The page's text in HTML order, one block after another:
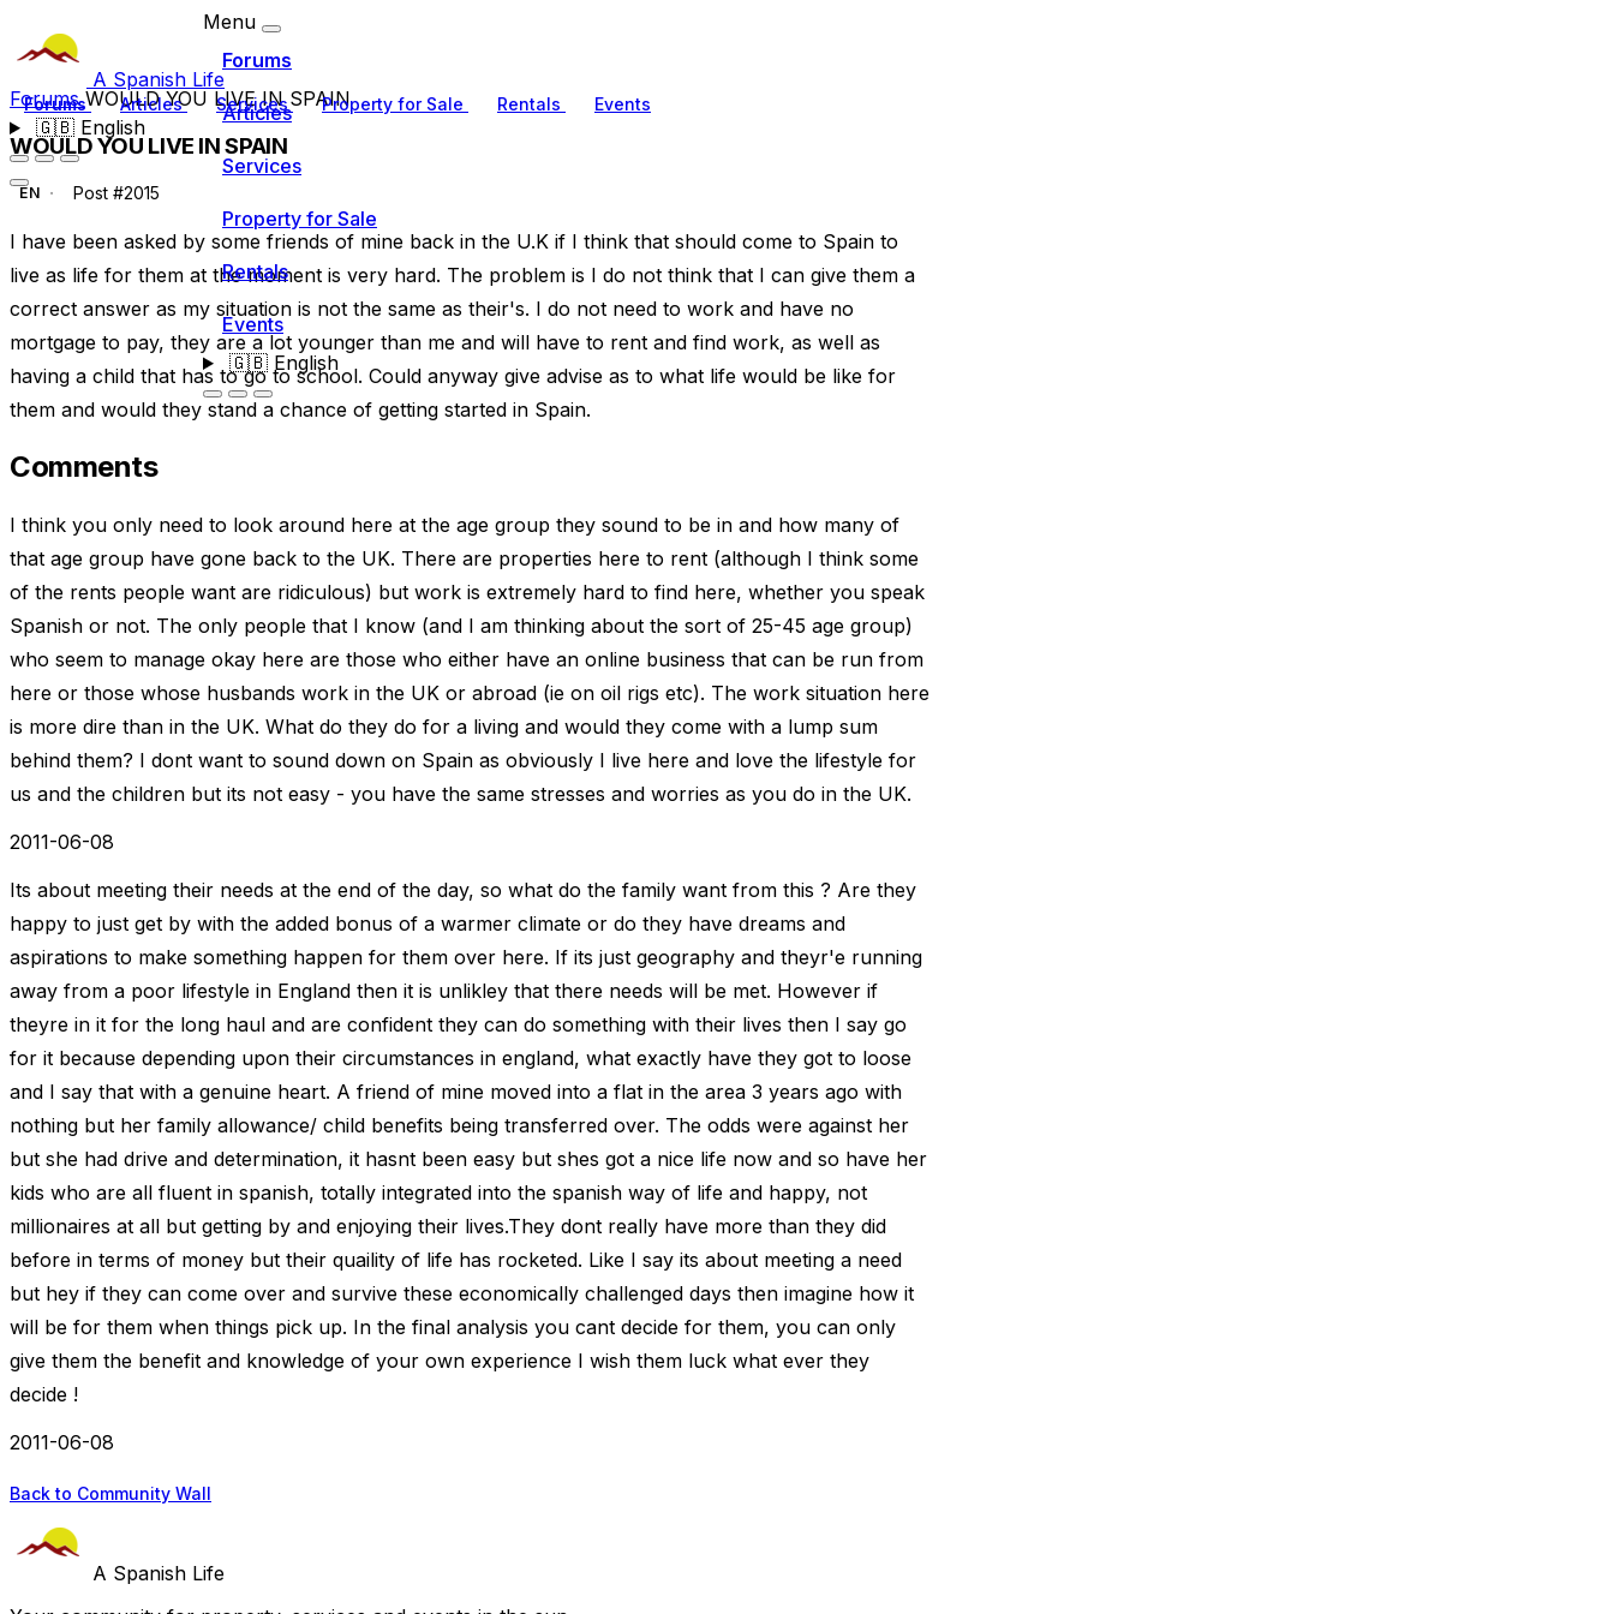
A Spanish Life
Forums Articles Services Property for Sale Rentals Events
🇬🇧English
Menu
Forums
Articles
Services
Property for Sale
Rentals
Events
🇬🇧English
ForumsWOULD YOU LIVE IN SPAIN
WOULD YOU LIVE IN SPAIN
EN Post #2015
I have been asked by some friends of mine back in the U.K if I think that should come to Spain to
live as life for them at the moment is very hard. The problem is I do not think that I can give them a
correct answer as my situation is not the same as their's. I do not need to work and have no
mortgage to pay, they are a lot younger than me and will have to rent and find work, as well as
having a child that has to go to school. Could anyway give advise as to what life would be like for
them and would they stand a chance of getting started in Spain.
Comments
I think you only need to look around here at the age group they sound to be in and how many of
that age group have gone back to the UK. There are properties here to rent (although I think some
of the rents people want are ridiculous) but work is extremely hard to find here, whether you speak
Spanish or not. The only people that I know (and I am thinking about the sort of 25-45 age group)
who seem to manage okay here are those who either have an online business that can be run from
here or those whose husbands work in the UK or abroad (ie on oil rigs etc). The work situation here
is more dire than in the UK. What do they do for a living and would they come with a lump sum
behind them? I dont want to sound down on Spain as obviously I live here and love the lifestyle for
us and the children but its not easy - you have the same stresses and worries as you do in the UK.
2011-06-08
Its about meeting their needs at the end of the day, so what do the family want from this ? Are they
happy to just get by with the added bonus of a warmer climate or do they have dreams and
aspirations to make something happen for them over here. If its just geography and theyr'e running
away from a poor lifestyle in England then it is unlikley that there needs will be met. However if
theyre in it for the long haul and are confident they can do something with their lives then I say go
for it because depending upon their circumstances in england, what exactly have they got to loose
and I say that with a genuine heart. A friend of mine moved into a flat in the area 3 years ago with
nothing but her family allowance/ child benefits being transferred over. The odds were against her
but she had drive and determination, it hasnt been easy but shes got a nice life now and so have her
kids who are all fluent in spanish, totally integrated into the spanish way of life and happy, not
millionaires at all but getting by and enjoying their lives.They dont really have more than they did
before in terms of money but their quaility of life has rocketed. Like I say its about meeting a need
but hey if they can come over and survive these economically challenged days then imagine how it
will be for them when things pick up. In the final analysis you cant decide for them, you can only
give them the benefit and knowledge of your own experience I wish them luck what ever they
decide !
2011-06-08
Back to Community Wall
A Spanish Life